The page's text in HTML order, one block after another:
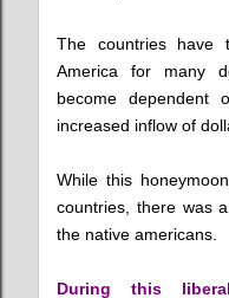
The countries have
America for many
become dependent
increased inflow of
While this
countries, there was
the native americans.
During this